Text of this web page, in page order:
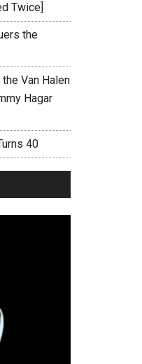
Twice]
the
the Van Halen
Hagar
40